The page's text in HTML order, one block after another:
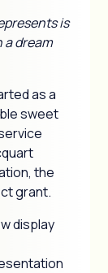
is
dream
as a
sweet
the
grant.
display